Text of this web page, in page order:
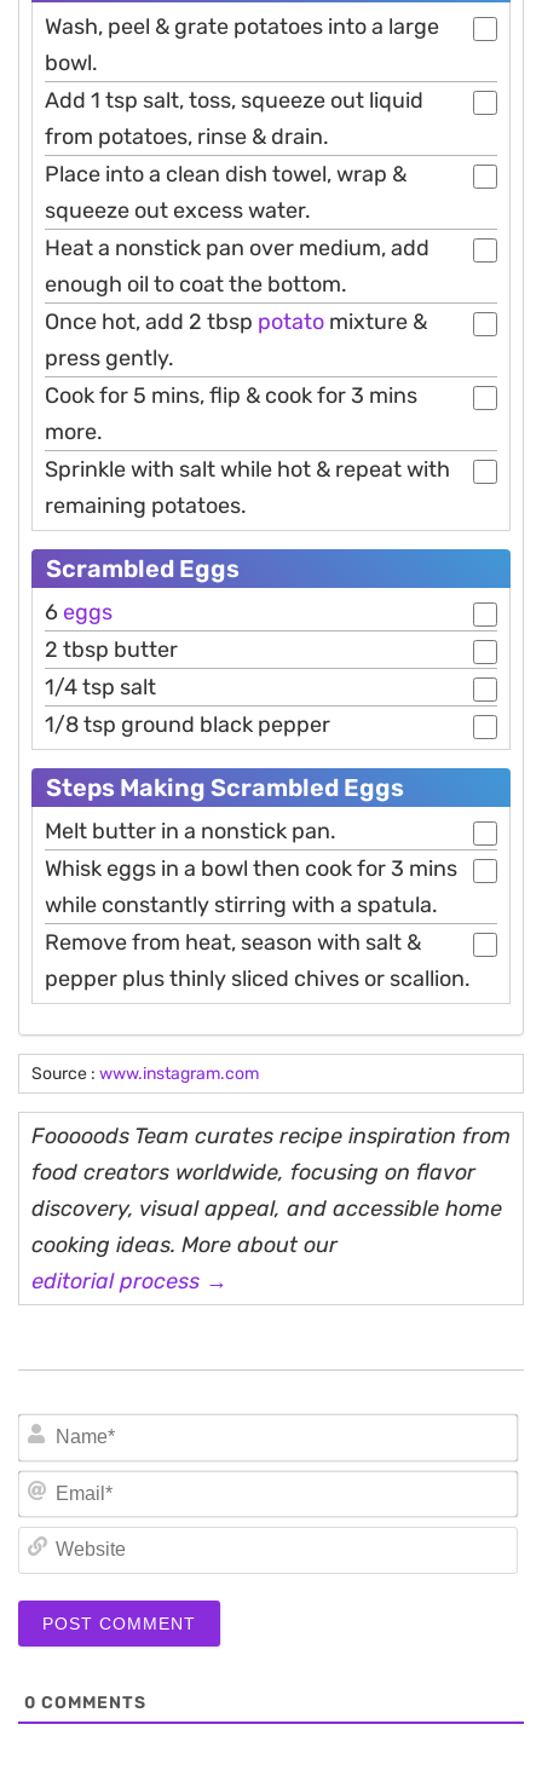
Wash, peel & grate potatoes into a large
bowl.
Add 1 tsp salt, toss, squeeze out liquid
from potatoes, rinse & drain.
Place into a clean dish towel, wrap &
squeeze out excess water.
Heat a nonstick pan over medium, add
enough oil to coat the bottom.
Once hot, add 2 tbsp potato mixture &
press gently.
Cook for 5 mins, flip & cook for 3 mins
more.
Sprinkle with salt while hot & repeat with
remaining potatoes.
Scrambled Eggs
6eggs
2 tbsp butter
1/4 tsp salt
1/8 tsp ground black pepper
Steps Making Scrambled Eggs
Melt butter in a nonstick pan.
Whisk eggs in a bowl then cook for 3 mins
while constantly stirring with a spatula.
Remove from heat, season with salt &
pepper plus thinly sliced chives or scallion.
Source : www.instagram.com
Fooooods Team curates recipe inspiration from
food creators worldwide, focusing on flavor
discovery, visual appeal, and accessible home
cooking ideas. More about our
editorial process →
0 COMMENTS